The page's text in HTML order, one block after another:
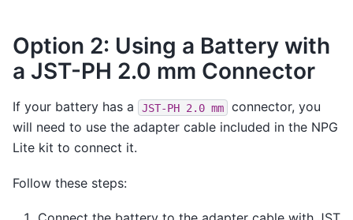
Option 2: Using a Battery with
a JST-PH 2.0 mm Connector
If your battery has a JST-PH 2.0 mm
connector, you
will need to use the adapter cable included in the NPG
Lite kit to connect it.
Follow these steps: